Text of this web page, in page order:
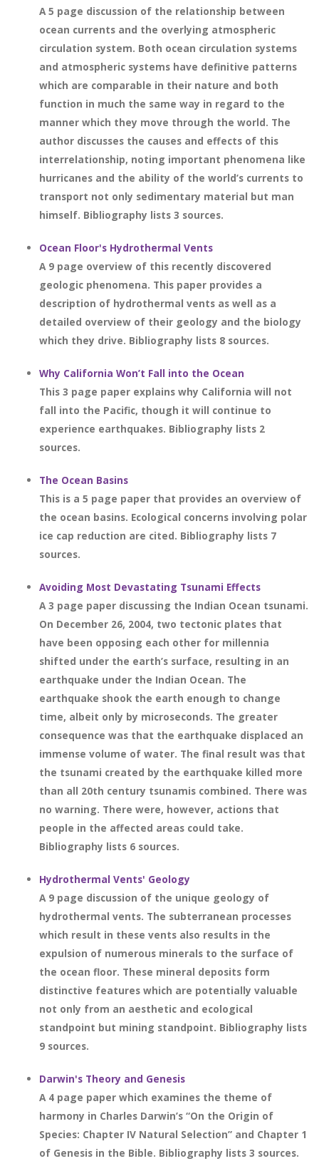
A 5 page discussion of the relationship between
ocean currents and the overlying atmospheric
circulation system. Both ocean circulation systems
and atmospheric systems have definitive patterns
which are comparable in their nature and both
function in much the same way in regard to the
manner which they move through the world. The
author discusses the causes and effects of this
interrelationship, noting important phenomena like
hurricanes and the ability of the world’s currents to
transport not only sedimentary material but man
himself. Bibliography lists 3 sources.
Ocean Floor's Hydrothermal Vents
A 9 page overview of this recently discovered
geologic phenomena. This paper provides a
description of hydrothermal vents as well as a
detailed overview of their geology and the biology
which they drive. Bibliography lists 8 sources.
Why California Won’t Fall into the Ocean
This 3 page paper explains why California will not
fall into the Pacific, though it will continue to
experience earthquakes. Bibliography lists 2
sources.
The Ocean Basins
This is a 5 page paper that provides an overview of
the ocean basins. Ecological concerns involving polar
ice cap reduction are cited. Bibliography lists 7
sources.
Avoiding Most Devastating Tsunami Effects
A 3 page paper discussing the Indian Ocean tsunami.
On December 26, 2004, two tectonic plates that
have been opposing each other for millennia
shifted under the earth’s surface, resulting in an
earthquake under the Indian Ocean. The
earthquake shook the earth enough to change
time, albeit only by microseconds. The greater
consequence was that the earthquake displaced an
immense volume of water. The final result was that
the tsunami created by the earthquake killed more
than all 20th century tsunamis combined. There was
no warning. There were, however, actions that
people in the affected areas could take.
Bibliography lists 6 sources.
Hydrothermal Vents' Geology
A 9 page discussion of the unique geology of
hydrothermal vents. The subterranean processes
which result in these vents also results in the
expulsion of numerous minerals to the surface of
the ocean floor. These mineral deposits form
distinctive features which are potentially valuable
not only from an aesthetic and ecological
standpoint but mining standpoint. Bibliography lists
9 sources.
Darwin's Theory and Genesis
A 4 page paper which examines the theme of
harmony in Charles Darwin’s “On the Origin of
Species: Chapter IV Natural Selection” and Chapter 1
of Genesis in the Bible. Bibliography lists 3 sources.